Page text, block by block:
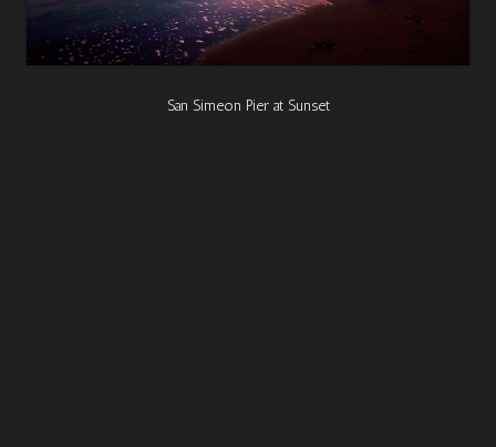
San Simeon Pier at Sunset